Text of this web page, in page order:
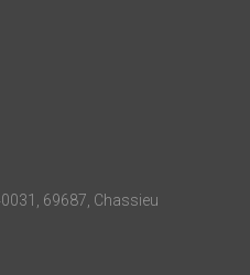
69687, Chassieu